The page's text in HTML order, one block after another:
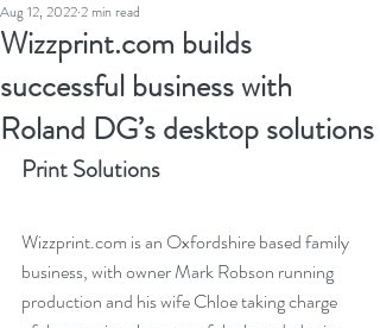
Wizzprint.com builds
successful business with
Roland DG’s desktop solutions
Aug 12, 20222 min read
Print Solutions
Wizzprint.com is an Oxfordshire based family
business, with owner Mark Robson running
production and his wife Chloe taking charge